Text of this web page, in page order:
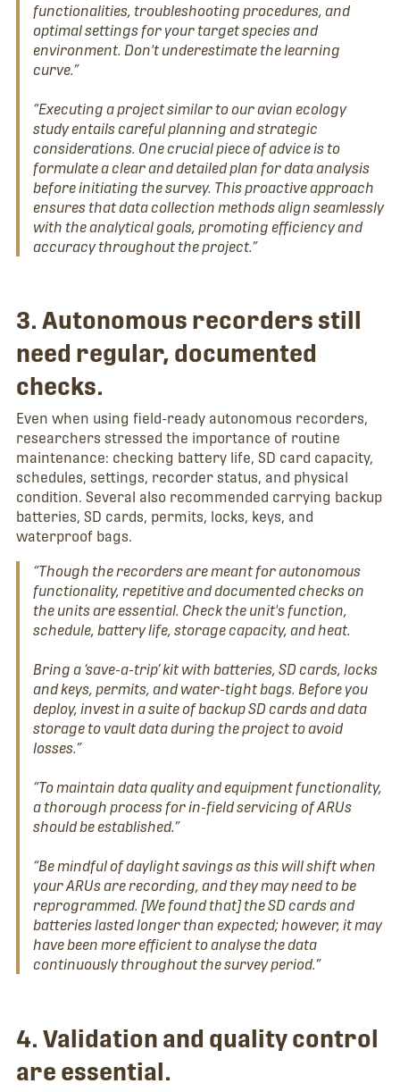
functionalities, troubleshooting procedures, and
optimal settings for your target species and
environment. Don't underestimate the learning
curve.”
“Executing a project similar to our avian ecology
study entails careful planning and strategic
considerations. One crucial piece of advice is to
formulate a clear and detailed plan for data analysis
before initiating the survey. This proactive approach
ensures that data collection methods align seamlessly
with the analytical goals, promoting efficiency and
accuracy throughout the project.”
3. Autonomous recorders still
need regular, documented
checks.
Even when using field-ready autonomous recorders,
researchers stressed the importance of routine
maintenance: checking battery life, SD card capacity,
schedules, settings, recorder status, and physical
condition. Several also recommended carrying backup
batteries, SD cards, permits, locks, keys, and
waterproof bags.
“Though the recorders are meant for autonomous
functionality, repetitive and documented checks on
the units are essential. Check the unit's function,
schedule, battery life, storage capacity, and heat.
Bring a ‘save-a-trip’ kit with batteries, SD cards, locks
and keys, permits, and water-tight bags. Before you
deploy, invest in a suite of backup SD cards and data
storage to vault data during the project to avoid
losses.”
“To maintain data quality and equipment functionality,
a thorough process for in-field servicing of ARUs
should be established.”
“Be mindful of daylight savings as this will shift when
your ARUs are recording, and they may need to be
reprogrammed. [We found that] the SD cards and
batteries lasted longer than expected; however, it may
have been more efficient to analyse the data
continuously throughout the survey period.”
4. Validation and quality control
are essential.